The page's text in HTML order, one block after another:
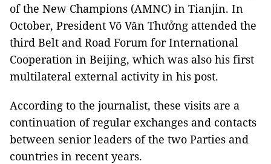
of the New Champions (AMNC) in Tianjin. In
October, President Võ Văn Thưởng attended the
third Belt and Road Forum for International
Cooperation in Beijing, which was also his first
multilateral external activity in his post.
According to the journalist, these visits are a
continuation of regular exchanges and contacts
between senior leaders of the two Parties and
countries in recent years.